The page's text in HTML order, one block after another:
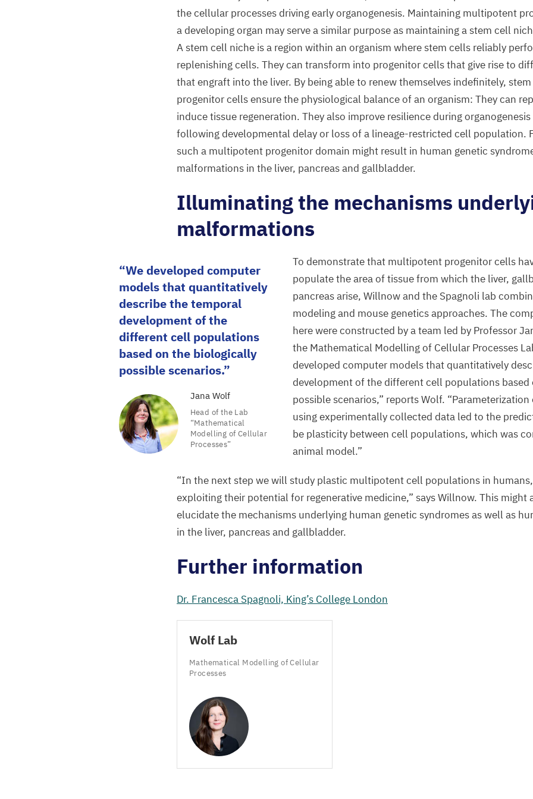
the cellular processes driving early organogenesis. Maintaining multipotent
a developing organ may serve a similar purpose as maintaining a stem cell
A stem cell niche is a region within an organism where stem cells reliably
replenishing cells. They can transform into progenitor cells that give rise to
that engraft into the liver. By being able to renew themselves indefinitely,
progenitor cells ensure the physiological balance of an organism: They can
induce tissue regeneration. They also improve resilience during
following developmental delay or loss of a lineage-restricted cell population.
such a multipotent progenitor domain might result in human genetic
malformations in the liver, pancreas and gallbladder.
Illuminating the mechanisms
malformations
We developed computer
models that quantitatively
describe the temporal
development of the
different cell populations
based on the biologically
possible scenarios.
Jana Wolf
Head of the Lab
“Mathematical
Modelling of Cellular
Processes”
To demonstrate that multipotent progenitor cells
populate the area of tissue from which the liver,
pancreas arise, Willnow and the Spagnoli lab
modeling and mouse genetics approaches. The
here were constructed by a team led by Professor
the Mathematical Modelling of Cellular Processes
developed computer models that quantitatively
development of the different cell populations
possible scenarios,” reports Wolf. “
using experimentally collected data led to the
be plasticity between cell populations, which was
animal model.”
“In the next step we will study plastic multipotent cell populations in
exploiting their potential for regenerative medicine,” says Willnow. This might
elucidate the mechanisms underlying human genetic syndromes as well as
in the liver, pancreas and gallbladder.
Further information
Dr. Francesca Spagnoli, King’s College London
Wolf Lab
Mathematical Modelling of Cellular
Processes